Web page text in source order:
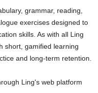
grammar, reading,
exercises designed to
skills. As with all Ling
short, gamified learning
and long-term retention.
Ling's web platform